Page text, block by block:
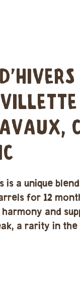
is a unique
for 12
and
a rarity in